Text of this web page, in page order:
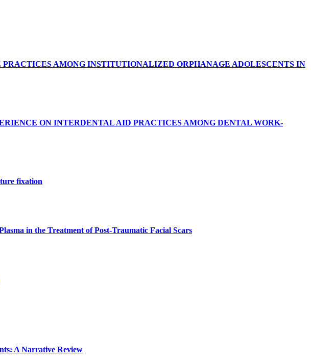
AMONG INSTITUTIONALIZED ORPHANAGE ADOLESCENTS IN
ON INTERDENTAL AID PRACTICES AMONG DENTAL WORK-
fixation
in the Treatment of Post-Traumatic Facial Scars
A Narrative Review